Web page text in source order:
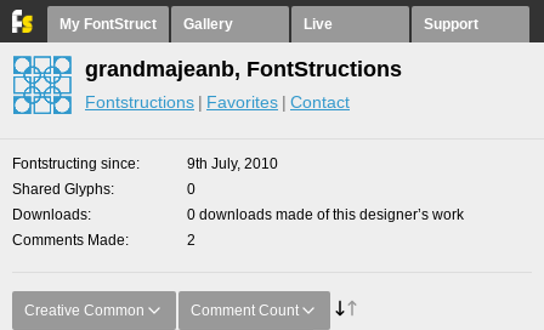
My FontStruct Gallery Live Support
grandmajeanb, FontStructions
Fontstructions Favorites Contact
Fontstructing since
9th July, 2010
Shared Glyphs
0
Downloads
0 downloads made of this designer’s work
Comments Made
2
Creative Common Comment Count